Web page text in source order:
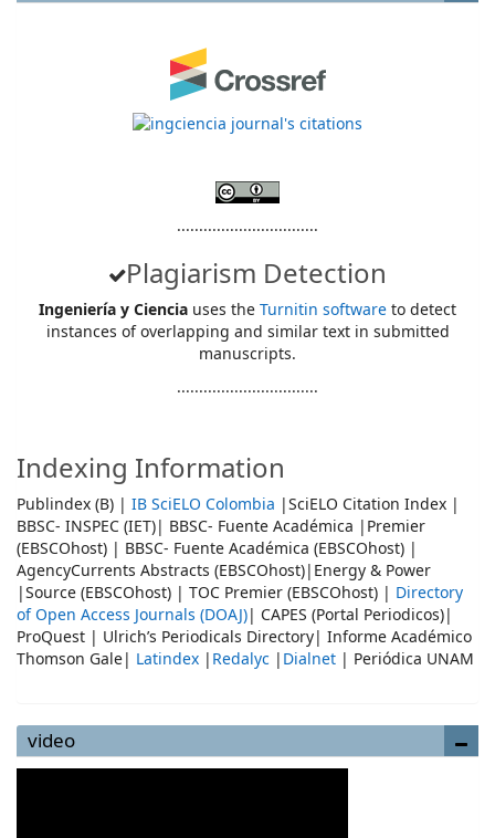
................................
Plagiarism Detection
Ingeniería y Ciencia uses the Turnitin software to detect
instances of overlapping and similar text in submitted
manuscripts.
................................
Indexing Information
Publindex (B) | IB SciELO Colombia |SciELO Citation Index |
BBSC- INSPEC (IET)| BBSC- Fuente Académica |Premier
(EBSCOhost) | BBSC- Fuente Académica (EBSCOhost) |
AgencyCurrents Abstracts (EBSCOhost)|Energy & Power
|Source (EBSCOhost) | TOC Premier (EBSCOhost) | Directory
of Open Access Journals (DOAJ)| CAPES (Portal Periodicos)|
ProQuest | Ulrich’s Periodicals Directory| Informe Académico
Thomson Gale| Latindex | Redalyc | Dialnet | Periódica UNAM
video